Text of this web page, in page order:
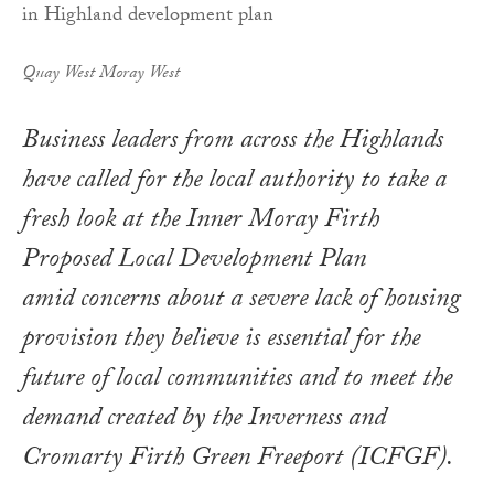
Quay West Moray West
Business leaders from across the Highlands
have called for the local authority to take a
fresh look at the Inner Moray Firth
Proposed Local Development Plan
amid concerns about a severe lack of housing
provision they believe is essential for the
future of local communities and to meet the
demand created by the Inverness and
Cromarty Firth Green Freeport (ICFGF).